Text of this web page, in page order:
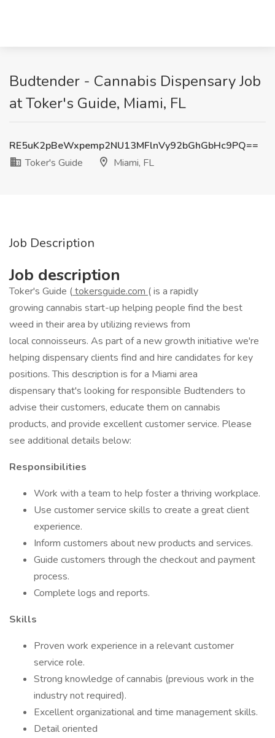
Budtender - Cannabis Dispensary Job
at Toker's Guide, Miami, FL
RE5uK2pBeWxpemp2NU13MFlnVy92bGhGbHc9PQ==
Toker's Guide
Miami, FL
Job Description
Job description
Toker's Guide (tokersguide.com ( is a rapidly
growing cannabis start-up helping people find the best
weed in their area by utilizing reviews from
local connoisseurs. As part of a new growth initiative we're
helping dispensary clients find and hire candidates for key
positions. This description is for a Miami area
dispensary that's looking for responsible Budtenders to
advise their customers, educate them on cannabis
products, and provide excellent customer service. Please
see additional details below:
Responsibilities
Work with a team to help foster a thriving workplace.
Use customer service skills to create a great client
experience.
Inform customers about new products and services.
Guide customers through the checkout and payment
process.
Complete logs and reports.
Skills
Proven work experience in a relevant customer
service role.
Strong knowledge of cannabis (previous work in the
industry not required).
Excellent organizational and time management skills.
Detail oriented